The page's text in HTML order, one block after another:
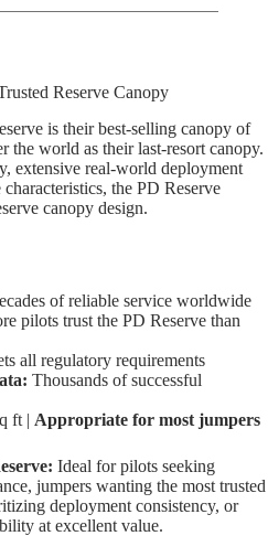
Reserve Canopy
is their best-selling canopy of
world as their last-resort canopy.
extensive real-world deployment
the PD Reserve
canopy design.
of reliable service worldwide
pilots trust the PD Reserve than
all regulatory requirements
Thousands of successful
ft | Appropriate for most jumpers
Ideal for pilots seeking
jumpers wanting the most trusted
deployment consistency, or
at excellent value.